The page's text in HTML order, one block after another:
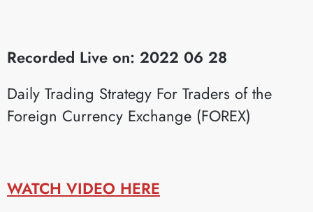
Recorded Live on: 2022 06 28
Daily Trading Strategy For Traders of the
Foreign Currency Exchange (FOREX)
WATCH VIDEO HERE